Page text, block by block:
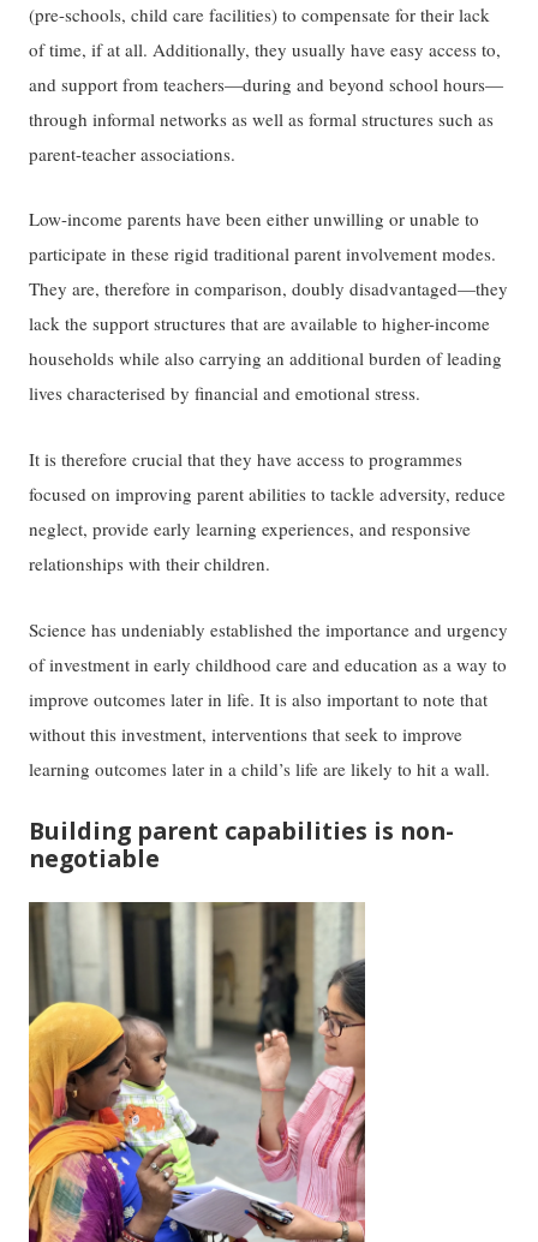
(pre-schools, child care facilities) to compensate for their lack
of time, if at all. Additionally, they usually have easy access to,
and support from teachers—during and beyond school hours—
through informal networks as well as formal structures such as
parent-teacher associations.
Low-income parents have been either unwilling or unable to
participate in these rigid traditional parent involvement modes.
They are, therefore in comparison, doubly disadvantaged—they
lack the support structures that are available to higher-income
households while also carrying an additional burden of leading
lives characterised by financial and emotional stress.
It is therefore crucial that they have access to programmes
focused on improving parent abilities to tackle adversity, reduce
neglect, provide early learning experiences, and responsive
relationships with their children.
Science has undeniably established the importance and urgency
of investment in early childhood care and education as a way to
improve outcomes later in life. It is also important to note that
without this investment, interventions that seek to improve
learning outcomes later in a child’s life are likely to hit a wall.
Building parent capabilities is non-
negotiable